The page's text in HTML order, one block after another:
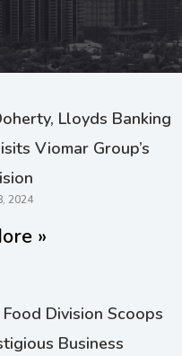
Lloyds Banking
Viomar Group’s
2024
»
Food Division Scoops
Business